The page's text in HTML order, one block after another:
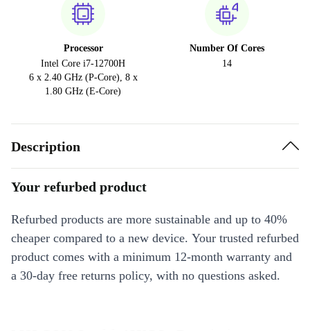
Processor
Intel Core i7-12700H
6 x 2.40 GHz (P-Core), 8 x
1.80 GHz (E-Core)
Number Of Cores
14
Description
Your refurbed product
Refurbed products are more sustainable and up to 40%
cheaper compared to a new device. Your trusted refurbed
product comes with a minimum 12-month warranty and
a 30-day free returns policy, with no questions asked.